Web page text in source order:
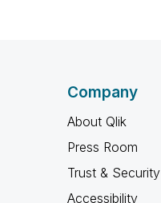
Company
About Qlik
Press Room
Trust & Security
Accessibility